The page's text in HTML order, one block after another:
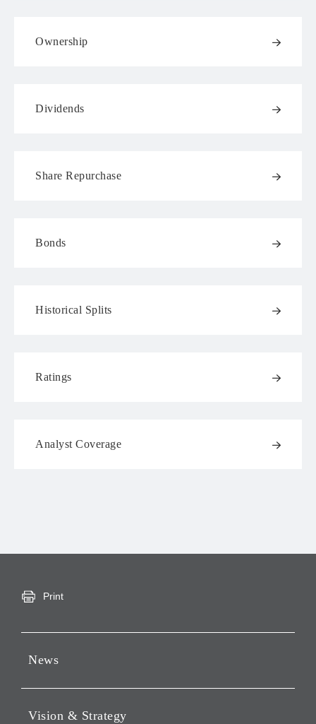
Ownership
Dividends
Share Repurchase
Bonds
Historical Splits
Ratings
Analyst Coverage
Print
News
Notices
Vision & Strategy